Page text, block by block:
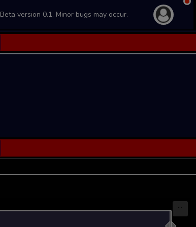
Beta version 0.1. Minor bugs may occur.
...